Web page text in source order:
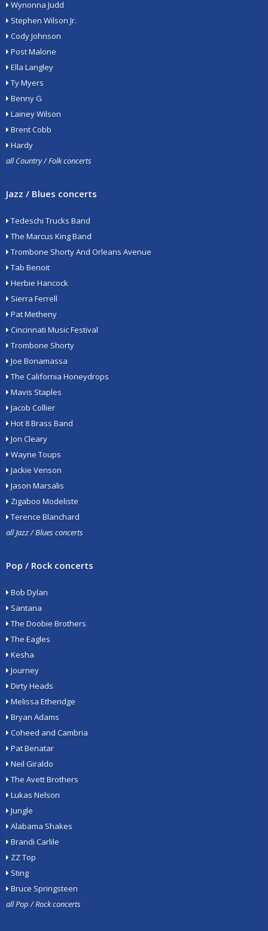
Wynonna Judd
Stephen Wilson Jr.
Cody Johnson
Post Malone
Ella Langley
Ty Myers
Benny G
Lainey Wilson
Brent Cobb
Hardy
all Country / Folk concerts
Jazz / Blues concerts
Tedeschi Trucks Band
The Marcus King Band
Trombone Shorty And Orleans Avenue
Tab Benoit
Herbie Hancock
Sierra Ferrell
Pat Metheny
Cincinnati Music Festival
Trombone Shorty
Joe Bonamassa
The California Honeydrops
Mavis Staples
Jacob Collier
Hot 8 Brass Band
Jon Cleary
Wayne Toups
Jackie Venson
Jason Marsalis
Zigaboo Modeliste
Terence Blanchard
all Jazz / Blues concerts
Pop / Rock concerts
Bob Dylan
Santana
The Doobie Brothers
The Eagles
Kesha
Journey
Dirty Heads
Melissa Etheridge
Bryan Adams
Coheed and Cambria
Pat Benatar
Neil Giraldo
The Avett Brothers
Lukas Nelson
Jungle
Alabama Shakes
Brandi Carlile
ZZ Top
Sting
Bruce Springsteen
all Pop / Rock concerts